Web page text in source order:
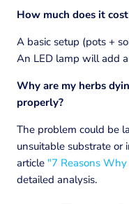
How much does it
A basic setup (pots +
An LED lamp will add
Why are my herbs
properly?
The problem could be
unsuitable substrate or
article "7 Reasons
detailed analysis.